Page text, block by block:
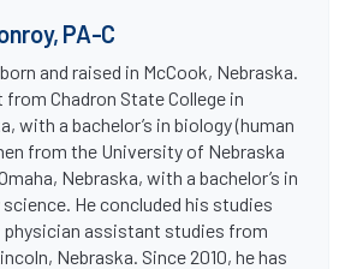
PA-C
and raised in McCook, Nebraska.
Chadron State College in
with a bachelor’s in biology (human
from the University of Nebraska
Nebraska, with a bachelor’s in
He concluded his studies
physician assistant studies from
Nebraska. Since 2010, he has